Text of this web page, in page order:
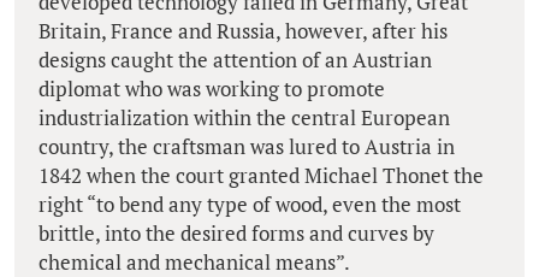
Britain, France and Russia, however, after his
designs caught the attention of an Austrian
diplomat who was working to promote
industrialization within the central European
country, the craftsman was lured to Austria in
1842 when the court granted Michael Thonet the
right “to bend any type of wood, even the most
brittle, into the desired forms and curves by
chemical and mechanical means”.